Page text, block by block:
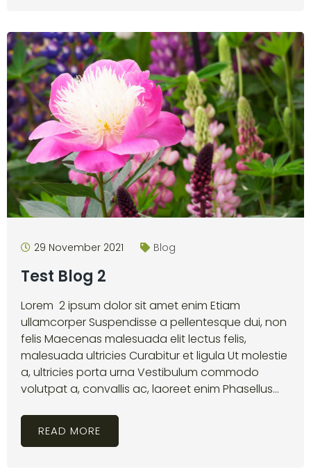
29 November 2021 Blog
Test Blog 2
Lorem 2 ipsum dolor sit amet enim Etiam
ullamcorper Suspendisse a pellentesque dui, non
felis Maecenas malesuada elit lectus felis,
malesuada ultricies Curabitur et ligula Ut molestie
a, ultricies porta urna Vestibulum commodo
volutpat a, convallis ac, laoreet enim Phasellus...
READ MORE